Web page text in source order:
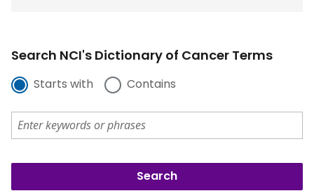
Search NCI's Dictionary of Cancer Terms
Starts with Contains